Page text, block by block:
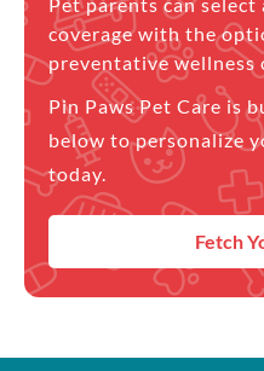
Pet parents can
coverage with the
preventative wellness
Pin Paws Pet Care is
below to personalize
today.
Fetch